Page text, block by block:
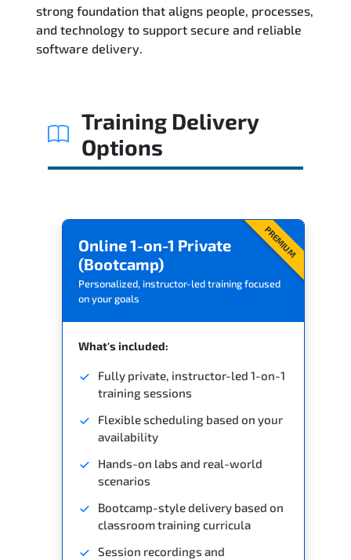
Exam & Certification
Reviews
strong foundation that aligns people, processes,
and technology to support secure and reliable
software delivery.
Training Delivery
Options
PREMIUM
Online 1-on-1 Private
(Bootcamp)
Personalized, instructor-led training focused
on your goals
What's included:
Fully private, instructor-led 1-on-1
training sessions
Flexible scheduling based on your
availability
Hands-on labs and real-world
scenarios
Bootcamp-style delivery based on
classroom training curricula
Session recordings and